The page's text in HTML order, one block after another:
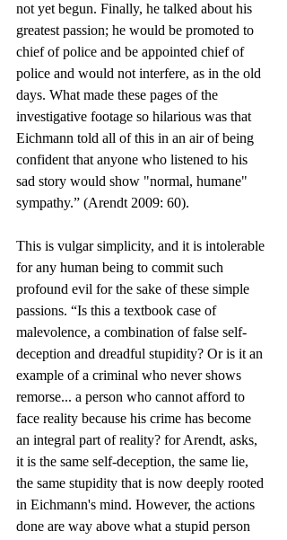
not yet begun. Finally, he talked about his
greatest passion; he would be promoted to
chief of police and be appointed chief of
police and would not interfere, as in the old
days. What made these pages of the
investigative footage so hilarious was that
Eichmann told all of this in an air of being
confident that anyone who listened to his
sad story would show "normal, humane"
sympathy.” (Arendt 2009: 60).
This is vulgar simplicity, and it is intolerable
for any human being to commit such
profound evil for the sake of these simple
passions. “Is this a textbook case of
malevolence, a combination of false self-
deception and dreadful stupidity? Or is it an
example of a criminal who never shows
remorse... a person who cannot afford to
face reality because his crime has become
an integral part of reality? for Arendt, asks,
it is the same self-deception, the same lie,
the same stupidity that is now deeply rooted
in Eichmann's mind. However, the actions
done are way above what a stupid person